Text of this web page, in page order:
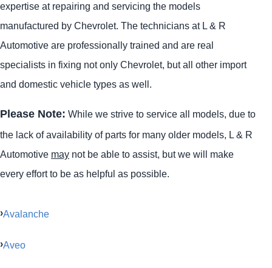
expertise at repairing and servicing the models
manufactured by Chevrolet. The technicians at L & R
Automotive are professionally trained and are real
specialists in fixing not only Chevrolet, but all other import
and domestic vehicle types as well.
Please Note: While we strive to service all models, due to
the lack of availability of parts for many older models, L & R
Automotive may not be able to assist, but we will make
every effort to be as helpful as possible.
Avalanche
Aveo